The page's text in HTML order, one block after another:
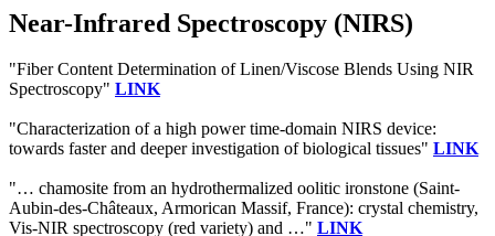
Near-Infrared Spectroscopy (NIRS)
"Fiber Content Determination of Linen/Viscose Blends Using NIR
Spectroscopy" LINK
"Characterization of a high power time-domain NIRS device:
towards faster and deeper investigation of biological tissues" LINK
"… chamosite from an hydrothermalized oolitic ironstone (Saint-
Aubin-des-Châteaux, Armorican Massif, France): crystal chemistry,
Vis-NIR spectroscopy (red variety) and …" LINK